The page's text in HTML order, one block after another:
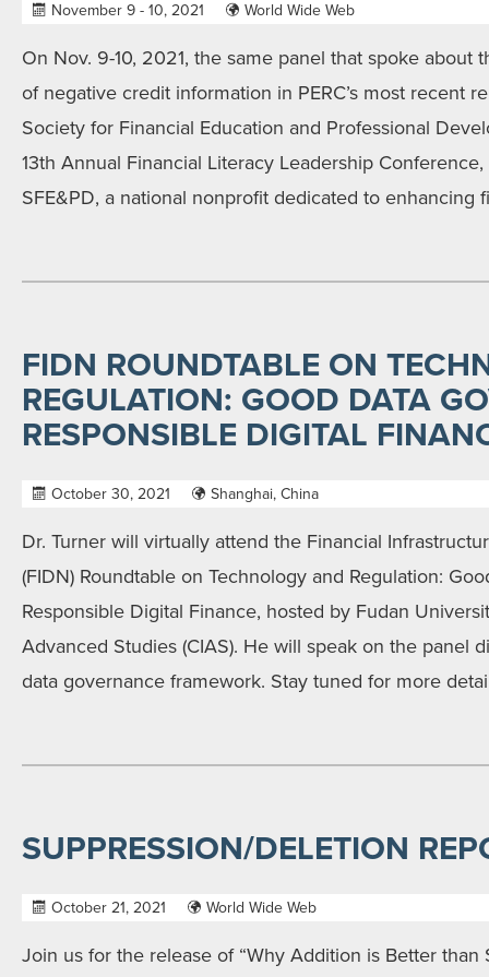
November 9 - 10, 2021 World Wide Web
On Nov. 9-10, 2021, the same panel that spoke about
of negative credit information in PERC’s most recent
Society for Financial Education and Professional
13th Annual Financial Literacy Leadership
SFE&PD, a national nonprofit dedicated to enhancing
FIDN ROUNDTABLE ON
REGULATION: GOOD DATA
RESPONSIBLE DIGITAL
October 30, 2021 Shanghai, China
Dr. Turner will virtually attend the Financial
(FIDN) Roundtable on Technology and Regulation:
Responsible Digital Finance, hosted by Fudan
Advanced Studies (CIAS). He will speak on the panel
data governance framework. Stay tuned for more
SUPPRESSION/DELETION
October 21, 2021 World Wide Web
Join us for the release of “Why Addition is Better than